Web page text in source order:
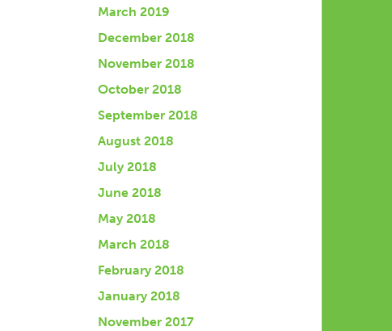
March 2019
December 2018
November 2018
October 2018
September 2018
August 2018
July 2018
June 2018
May 2018
March 2018
February 2018
January 2018
November 2017